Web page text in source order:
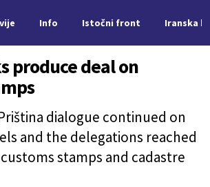
Info Istočni front Iranska
produce deal on
dialogue continued on
and the delegations reached
stamps and cadastre